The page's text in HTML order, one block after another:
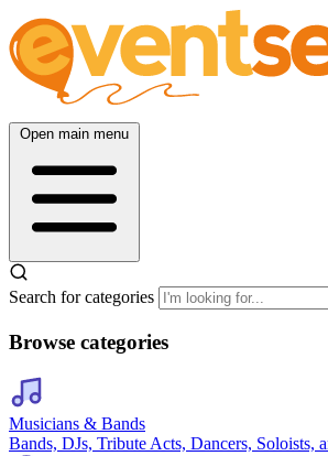
Open main menu
Search for categories
Browse categories
Musicians & Bands
Bands, DJs, Tribute Acts, Dancers, Soloists,